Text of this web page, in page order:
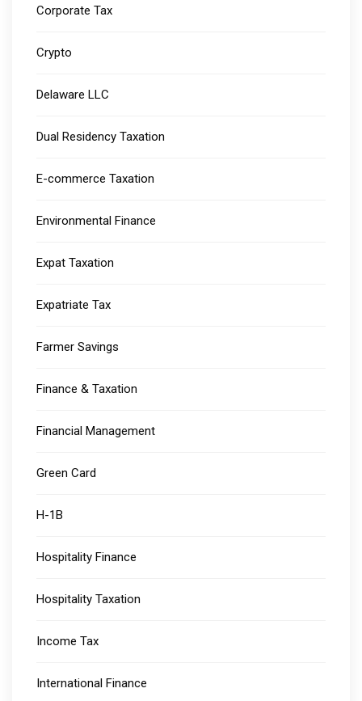
Corporate Tax
Crypto
Delaware LLC
Dual Residency Taxation
E-commerce Taxation
Environmental Finance
Expat Taxation
Expatriate Tax
Farmer Savings
Finance & Taxation
Financial Management
Green Card
H-1B
Hospitality Finance
Hospitality Taxation
Income Tax
International Finance